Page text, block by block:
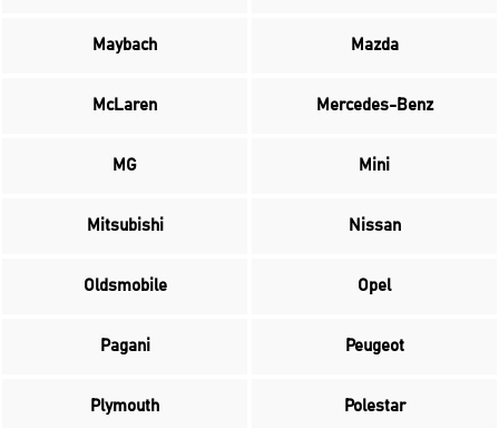
Maybach Mazda
McLaren Mercedes-Benz
MG Mini
Mitsubishi Nissan
Oldsmobile Opel
Pagani Peugeot
Plymouth Polestar